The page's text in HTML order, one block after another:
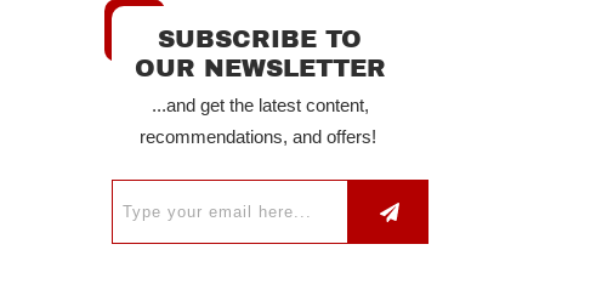
SUBSCRIBE TO
OUR NEWSLETTER
...and get the latest content,
recommendations, and offers!